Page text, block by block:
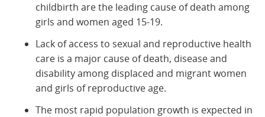
childbirth are the leading cause of death among
girls and women aged 15-19.
Lack of access to sexual and reproductive health
care is a major cause of death, disease and
disability among displaced and migrant women
and girls of reproductive age.
The most rapid population growth is expected in